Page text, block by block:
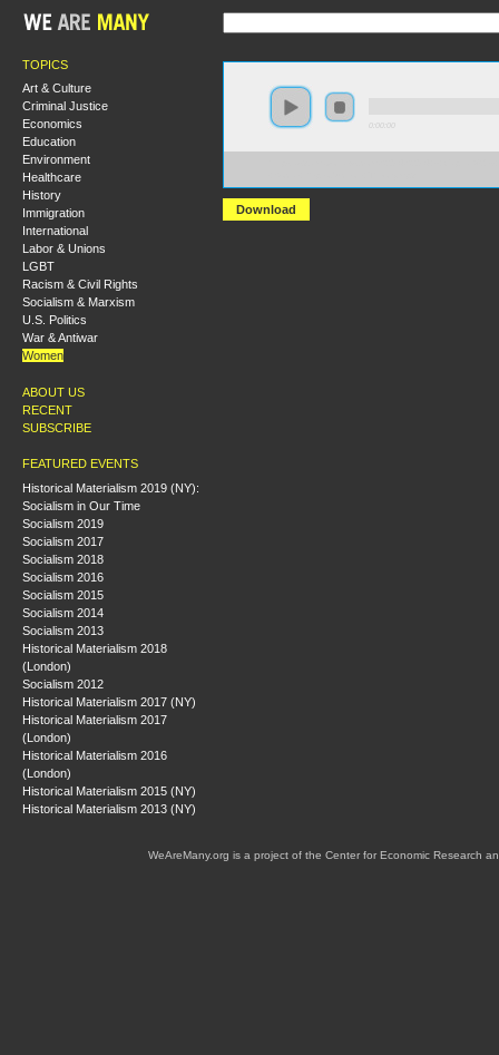
TOPICS
Art & Culture
Criminal Justice
Economics
Education
Environment
Healthcare
History
Immigration
International
Labor & Unions
LGBT
Racism & Civil Rights
Socialism & Marxism
U.S. Politics
War & Antiwar
Women
ABOUT US
RECENT
SUBSCRIBE
FEATURED EVENTS
Historical Materialism 2019 (NY):
Socialism in Our Time
Socialism 2019
Socialism 2017
Socialism 2018
Socialism 2016
Socialism 2015
Socialism 2014
Socialism 2013
Historical Materialism 2018
(London)
Socialism 2012
Historical Materialism 2017 (NY)
Historical Materialism 2017
(London)
Historical Materialism 2016
(London)
Historical Materialism 2015 (NY)
Historical Materialism 2013 (NY)
Download
WeAreMany.org is a project of the Center for Economic Research